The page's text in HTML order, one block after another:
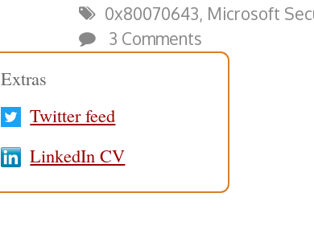
0x80070643, Microsoft
3 Comments
Extras
Twitter feed
LinkedIn CV